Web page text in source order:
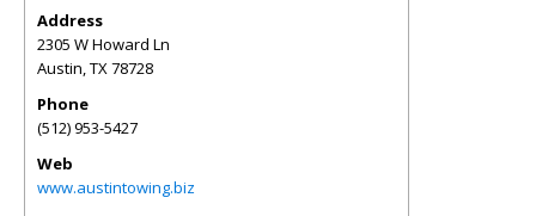
Address
2305 W Howard Ln
Austin,TX78728
Phone
(512) 953-5427
Web
www.austintowing.biz